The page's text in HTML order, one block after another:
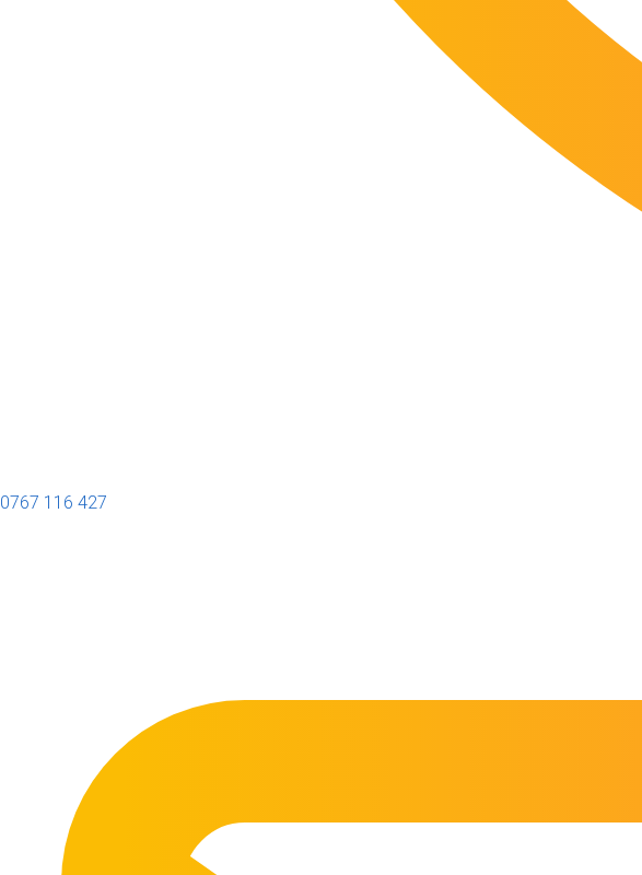
0767 116 427